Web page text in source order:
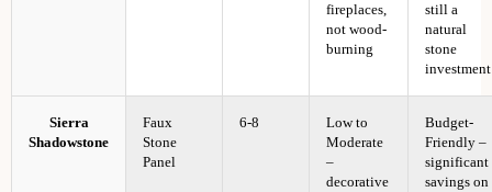
fireplaces,
not wood-
burning
still a
natural
stone
investment
Sierra
Shadowstone
Faux
Stone
Panel
6-8
Low to
Moderate
–
decorative
Budget-
Friendly –
significant
savings on